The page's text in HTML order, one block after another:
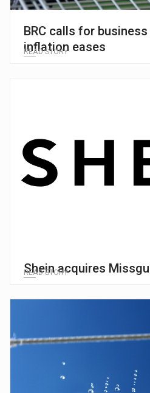
BRC calls for
inflation eases
READ STORY
Shein acquires
READ STORY